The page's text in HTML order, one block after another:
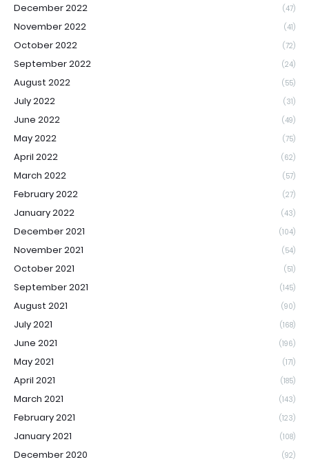
December 2022 (47)
November 2022 (41)
October 2022 (72)
September 2022 (24)
August 2022 (55)
July 2022 (31)
June 2022 (49)
May 2022 (75)
April 2022 (62)
March 2022 (57)
February 2022 (27)
January 2022 (43)
December 2021 (104)
November 2021 (54)
October 2021 (51)
September 2021 (145)
August 2021 (90)
July 2021 (168)
June 2021 (196)
May 2021 (171)
April 2021 (185)
March 2021 (143)
February 2021 (123)
January 2021 (108)
December 2020 (92)